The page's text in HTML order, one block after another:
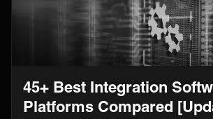
45+ Best Integration
Platforms Compared